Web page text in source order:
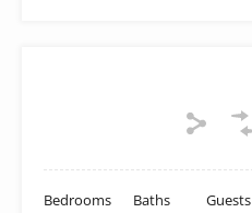
Bedrooms Baths Guests